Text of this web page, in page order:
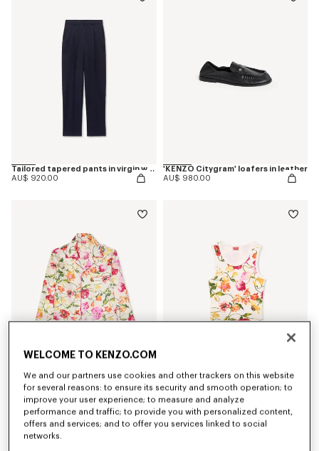
Tailored tapered pants in virgin wool
AU$ 920.00
'KENZO Citygram' loafers in leather
AU$ 980.00
'KENZO Wildflower' pyjama shirt in silk
AU$ 1,000.00
AU$ 350.00
WELCOME TO KENZO.COM
We and our partners use cookies and other trackers on this website
for several reasons: to ensure its security and smooth operation; to
improve your user experience; to measure and analyze
performance and traffic; to provide you with personalized content,
offers and services; and to offer you services linked to social
networks.